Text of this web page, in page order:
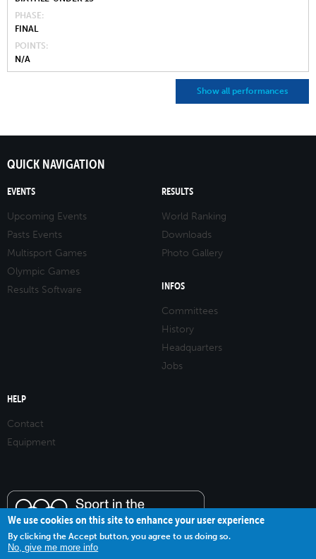
PHASE
FINAL
POINTS
N/A
Show all performances
QUICK NAVIGATION
EVENTS
Upcoming Events
Pasts Events
Multisport Games
Olympic Games
Results Software
RESULTS
World Ranking
Downloads
Photo Gallery
INFOS
Committees
History
Headquarters
Jobs
HELP
Contact
Equipment
We use cookies on this site to enhance your user experience
By clicking the Accept button, you agree to us doing so.
No, give me more info